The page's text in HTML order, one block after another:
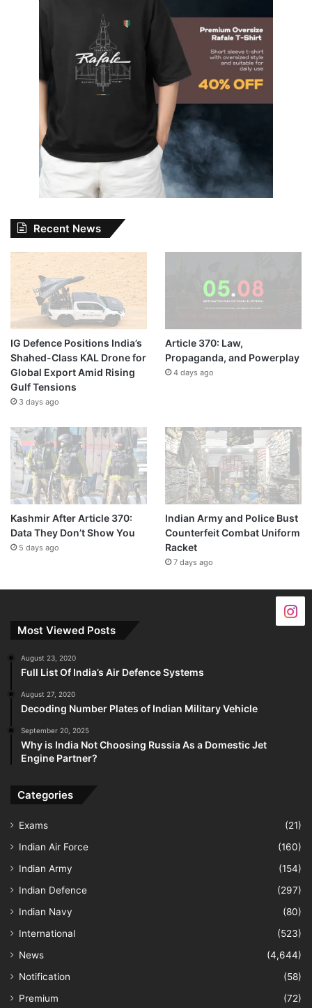
Recent News
IG Defence Positions India’s
Shahed-Class KAL Drone for
Global Export Amid Rising
Gulf Tensions
3 days ago
Article 370: Law,
Propaganda, and Powerplay
4 days ago
Kashmir After Article 370:
Data They Don’t Show You
5 days ago
Indian Army and Police Bust
Counterfeit Combat Uniform
Racket
7 days ago
Most Viewed Posts
August 23, 2020
Full List Of India’s Air Defence Systems
August 27, 2020
Decoding Number Plates of Indian Military Vehicle
September 20, 2025
Why is India Not Choosing Russia As a Domestic Jet
Engine Partner?
Categories
Exams
(21)
Indian Air Force
(160)
Indian Army
(154)
Indian Defence
(297)
Indian Navy
(80)
International
(523)
News
(4,644)
Notification
(58)
Premium
(72)